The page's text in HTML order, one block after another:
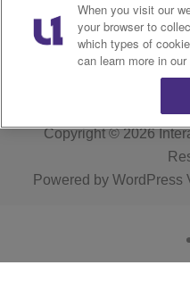
FILE
Copyright © 2026
Powered by WordPress
When you visit our
your browser to
which types of
can learn more in our